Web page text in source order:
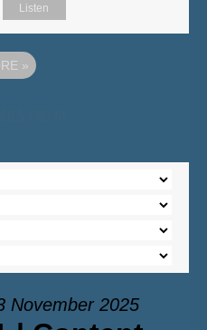
Listen
»
November 2025